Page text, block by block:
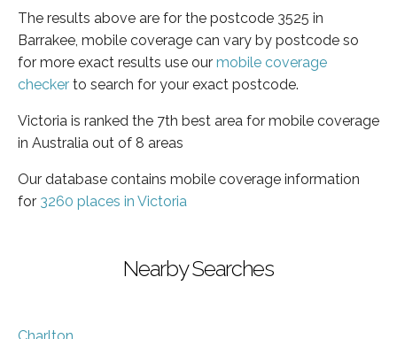
The results above are for the postcode 3525 in
Barrakee, mobile coverage can vary by postcode so
for more exact results use our mobile coverage
checker to search for your exact postcode.
Victoria is ranked the 7th best area for mobile coverage
in Australia out of 8 areas
Our database contains mobile coverage information
for 3260 places in Victoria
Nearby Searches